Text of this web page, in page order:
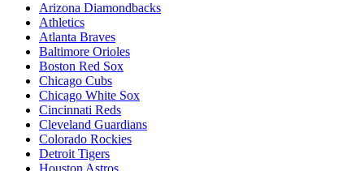
Arizona Diamondbacks
Athletics
Atlanta Braves
Baltimore Orioles
Boston Red Sox
Chicago Cubs
Chicago White Sox
Cincinnati Reds
Cleveland Guardians
Colorado Rockies
Detroit Tigers
Houston Astros